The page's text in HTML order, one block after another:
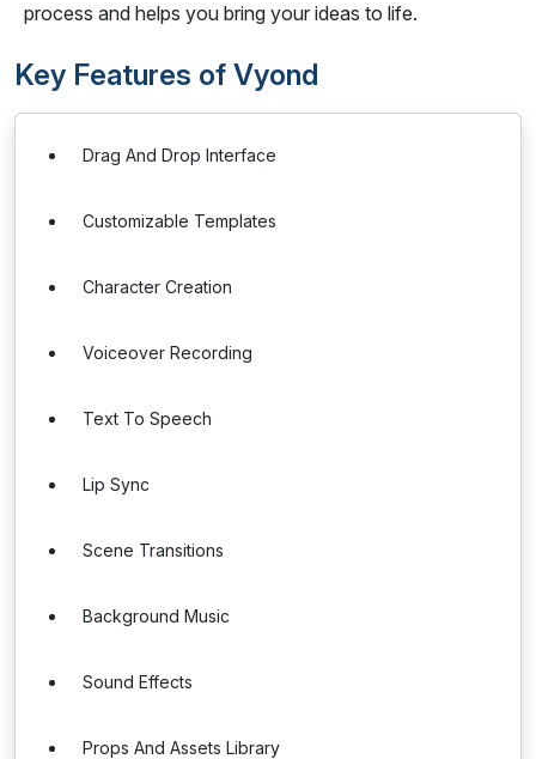
process and helps you bring your ideas to life.
Key Features of Vyond
Drag And Drop Interface
Customizable Templates
Character Creation
Voiceover Recording
Text To Speech
Lip Sync
Scene Transitions
Background Music
Sound Effects
Props And Assets Library